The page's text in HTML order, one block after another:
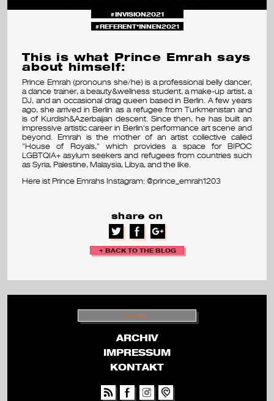
&
e
s
t
i
v
a
INVISION2021
REFERENT*INNEN2021
This is what Prince Emrah says
about himself:
Prince Emrah (pronouns she/he) is a professional belly dancer,
a dance trainer, a beauty&wellness student, a make-up artist, a
DJ, and an occasional drag queen based in Berlin. A few years
ago, she arrived in Berlin as a refugee from Turkmenistan and
is of Kurdish&Azerbaijan descent. Since then, he has built an
impressive artistic career in Berlin's performance art scene and
beyond. Emrah is the mother of an artist collective called
"House of Royals," which provides a space for BIPOC
LGBTQIA+ asylum seekers and refugees from countries such
as Syria, Palestine, Malaysia, Libya, and the like.
Here ist Prince Emrahs Instagram: @prince_emrah1203
share on
◄ BACK TO THE BLOG
S
U
H
E
ARCHIV
IMPRESSUM
KONTAKT